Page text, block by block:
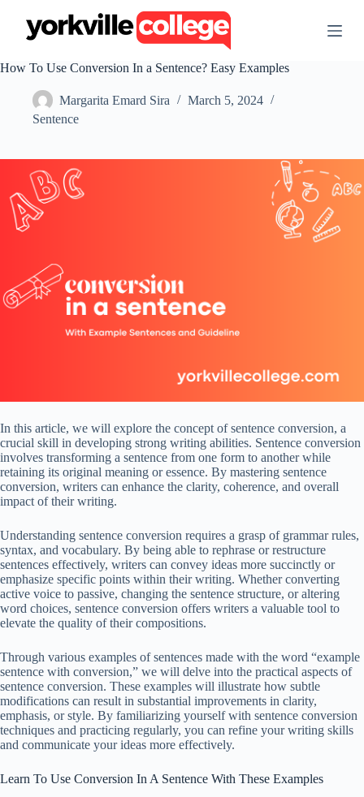
t
e
t
How To Use Conversion In a Sentence? Easy Examples
Margarita Emard Sira
March 5, 2024
Sentence
In this article, we will explore the concept of sentence conversion, a
crucial skill in developing strong writing abilities. Sentence conversion
involves transforming a sentence from one form to another while
retaining its original meaning or essence. By mastering sentence
conversion, writers can enhance the clarity, coherence, and overall
impact of their writing.
Understanding sentence conversion requires a grasp of grammar rules,
syntax, and vocabulary. By being able to rephrase or restructure
sentences effectively, writers can convey ideas more succinctly or
emphasize specific points within their writing. Whether converting
active voice to passive, changing the sentence structure, or altering
word choices, sentence conversion offers writers a valuable tool to
elevate the quality of their compositions.
Through various examples of sentences made with the word “example
sentence with conversion,” we will delve into the practical aspects of
sentence conversion. These examples will illustrate how subtle
modifications can result in substantial improvements in clarity,
emphasis, or style. By familiarizing yourself with sentence conversion
techniques and practicing regularly, you can refine your writing skills
and communicate your ideas more effectively.
Learn To Use Conversion In A Sentence With These Examples